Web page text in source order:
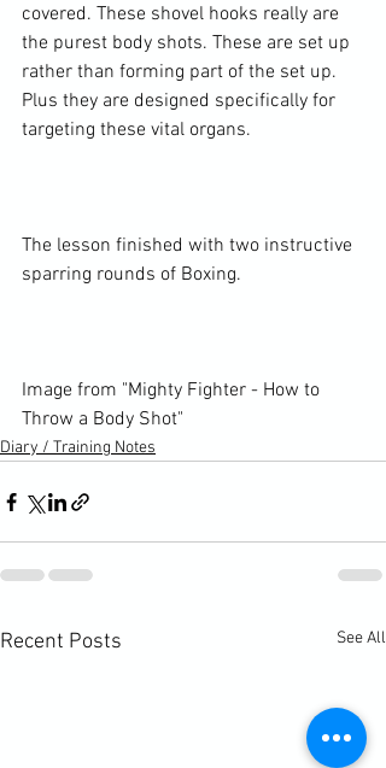
covered. These shovel hooks really are
the purest body shots. These are set up
rather than forming part of the set up.
Plus they are designed specifically for
targeting these vital organs.
The lesson finished with two instructive
sparring rounds of Boxing.
Image from "Mighty Fighter - How to
Throw a Body Shot"
Diary / Training Notes
Recent Posts See All